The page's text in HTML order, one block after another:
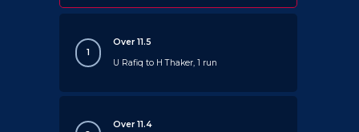
1
Over 11.5
U Rafiq to H Thaker, 1 run
Over 11.4